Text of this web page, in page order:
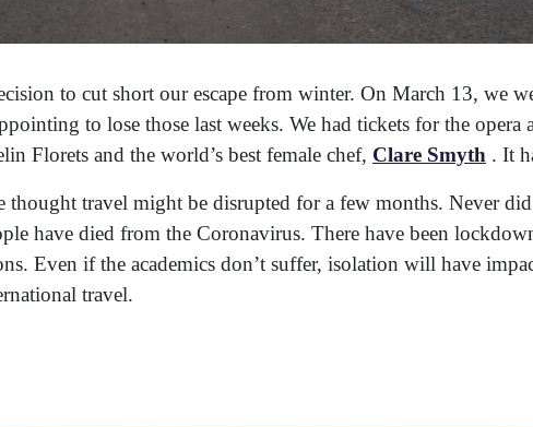
to cut short our escape from winter. On March 13, we
to lose those last weeks. We had tickets for the opera
Florets and the world’s best female chef, Clare Smyth . It
thought travel might be disrupted for a few months. Never
have died from the Coronavirus. There have been
Even if the academics don’t suffer, isolation will have
travel.